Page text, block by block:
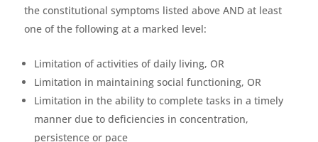
the constitutional symptoms listed above AND at least
one of the following at a marked level:
Limitation of activities of daily living, OR
Limitation in maintaining social functioning, OR
Limitation in the ability to complete tasks in a timely
manner due to deficiencies in concentration,
persistence or pace